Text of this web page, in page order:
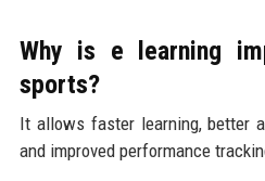
Why is e learning
sports?
It allows faster learning, better
and improved performance